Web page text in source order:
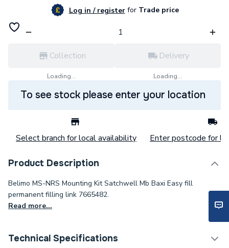
Log in / registerforTrade price
Collection
Loading...
Delivery
Loading...
To see stock please enter your location
Select branch for local availability Enter postcode for
Product Description
Belimo MS-NRS Mounting Kit Satchwell Mb Baxi Easy fill
permanent filling link 7665482.
Read more...
Technical Specifications